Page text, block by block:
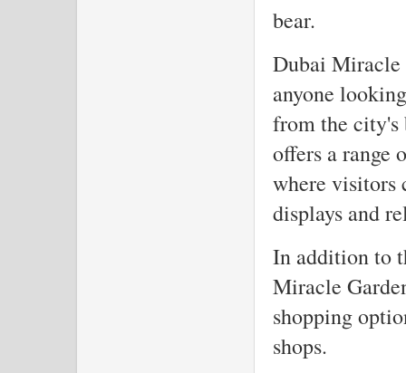
bear.
Dubai Miracle
anyone
from the city's
offers a range
where visitors
displays and
In addition to
Miracle
shopping
shops.